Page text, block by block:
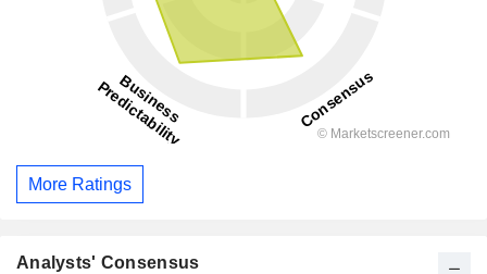
More Ratings
Analysts' Consensus